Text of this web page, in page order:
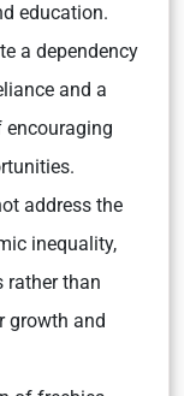
education.
a dependency
and a
encouraging
address the
inequality,
rather than
growth and